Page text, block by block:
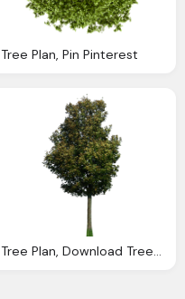
Tree Plan, Pin Pinterest
Tree Plan, Download Tree Png Transparent Image And Clipart